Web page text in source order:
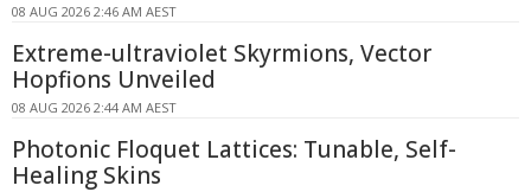
08 AUG 2026 2:46 AM AEST
Extreme-ultraviolet Skyrmions, Vector
Hopfions Unveiled
08 AUG 2026 2:44 AM AEST
Photonic Floquet Lattices: Tunable, Self-
Healing Skins